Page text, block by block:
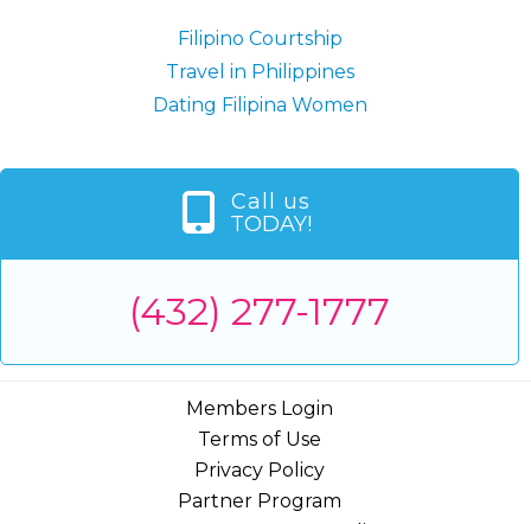
Filipino Courtship
Travel in Philippines
Dating Filipina Women
Call us
TODAY!
(432) 277-1777
Members Login
Terms of Use
Privacy Policy
Partner Program